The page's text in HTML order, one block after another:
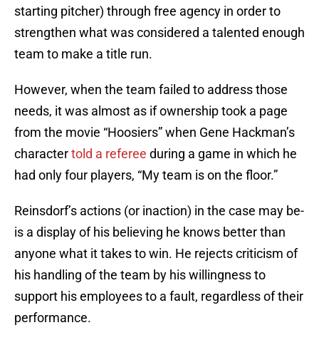
starting pitcher) through free agency in order to
strengthen what was considered a talented enough
team to make a title run.
However, when the team failed to address those
needs, it was almost as if ownership took a page
from the movie “Hoosiers” when Gene Hackman’s
charactertold a referee during a game in which he
had only four players, “My team is on the floor.”
Reinsdorf’s actions (or inaction) in the case may be-
is a display of his believing he knows better than
anyone what it takes to win. He rejects criticism of
his handling of the team by his willingness to
support his employees to a fault, regardless of their
performance.